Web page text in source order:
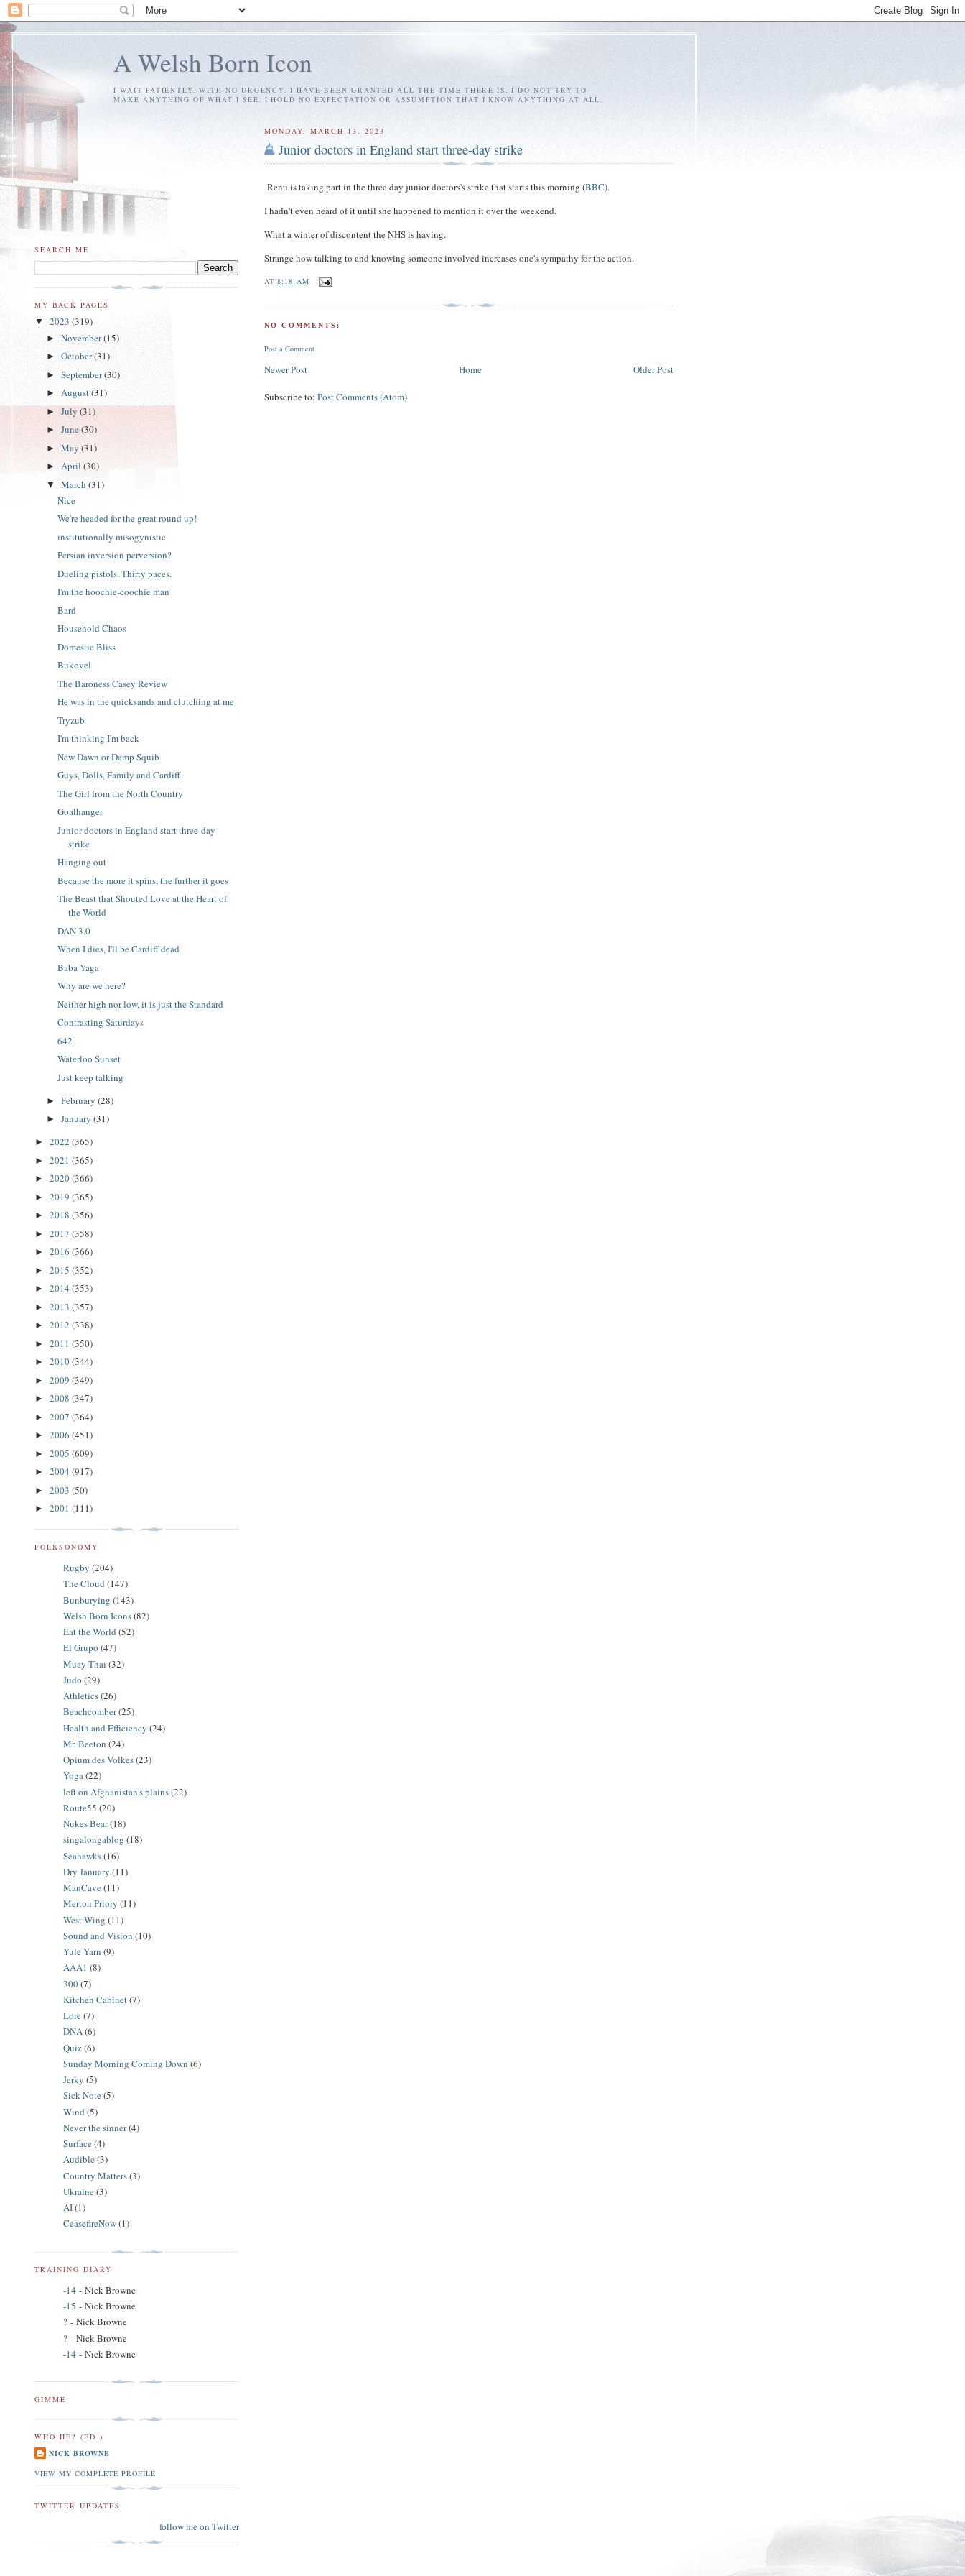
A Welsh Born Icon
I WAIT PATIENTLY, WITH NO URGENCY. I HAVE BEEN GRANTED ALL THE TIME THERE IS. I DO NOT TRY TO
MAKE ANYTHING OF WHAT I SEE. I HOLD NO EXPECTATION OR ASSUMPTION THAT I KNOW ANYTHING AT ALL.
MONDAY, MARCH 13, 2023
Junior doctors in England start three-day strike
Renu is taking part in the three day junior doctors's strike that starts this morning (BBC).
I hadn't even heard of it until she happened to mention it over the weekend.
What a winter of discontent the NHS is having.
Strange how talking to and knowing someone involved increases one's sympathy for the action.
AT8:18 AM
NO COMMENTS:
Post a Comment
Newer Post Older Post
Home
Subscribe to:Post Comments (Atom)
SEARCH ME
MY BACK PAGES
▼ 2023 (319)
► November(15)
► October(31)
► September(30)
► August(31)
► July (31)
► June(30)
► May (31)
► April (30)
▼ March (31)
Nice
We're headed for the great round up!
institutionally misogynistic
Persian inversion perversion?
Dueling pistols. Thirty paces.
I'm the hoochie-coochie man
Bard
Household Chaos
Domestic Bliss
Bukovel
The Baroness Casey Review
He was in the quicksands and clutching at me
Tryzub
I'm thinking I'm back
New Dawn or Damp Squib
Guys, Dolls, Family and Cardiff
The Girl from the North Country
Goalhanger
Junior doctors in England start three-day
strike
Hanging out
Because the more it spins, the further it goes
The Beast that Shouted Love at the Heart of
the World
DAN 3.0
When I dies, I'll be Cardiff dead
Baba Yaga
Why are we here?
Neither high nor low, it is just the Standard
Contrasting Saturdays
642
Waterloo Sunset
Just keep talking
► February (28)
► January (31)
► 2022 (365)
► 2021 (365)
► 2020(366)
► 2019 (365)
► 2018 (356)
► 2017 (358)
► 2016 (366)
► 2015 (352)
► 2014 (353)
► 2013 (357)
► 2012 (338)
► 2011 (350)
► 2010(344)
► 2009 (349)
► 2008 (347)
► 2007 (364)
► 2006 (451)
► 2005 (609)
► 2004 (917)
► 2003 (50)
► 2001 (111)
FOLKSONOMY
Rugby (204)
The Cloud (147)
Bunburying (143)
Welsh Born Icons(82)
Eat the World (52)
El Grupo (47)
Muay Thai (32)
Judo (29)
Athletics(26)
Beachcomber(25)
Health and Efficiency (24)
Mr. Beeton (24)
Opium des Volkes(23)
Yoga(22)
left on Afghanistan's plains(22)
Route55 (20)
Nukes Bear(18)
singalongablog (18)
Seahawks(16)
Dry January (11)
ManCave(11)
Merton Priory (11)
West Wing (11)
Sound and Vision (10)
Yule Yarn (9)
AAA1 (8)
300(7)
Kitchen Cabinet(7)
Lore(7)
DNA(6)
Quiz(6)
Sunday Morning Coming Down (6)
Jerky (5)
Sick Note(5)
Wind (5)
Never the sinner(4)
Surface(4)
Audible(3)
Country Matters(3)
Ukraine(3)
AI(1)
CeasefireNow(1)
TRAINING DIARY
-14 - Nick Browne
-15 - Nick Browne
? - Nick Browne
? - Nick Browne
-14 - Nick Browne
GIMME
WHO HE? (ED.)
NICK BROWNE
VIEW MY COMPLETE PROFILE
TWITTER UPDATES
follow me on Twitter